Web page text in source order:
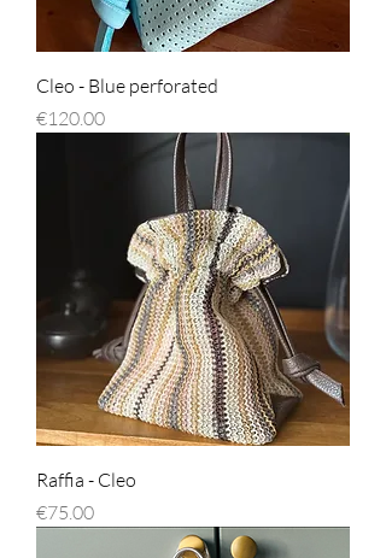
Cleo - Blue perforated
Price
€120.00
Raffia - Cleo
Price
€75.00